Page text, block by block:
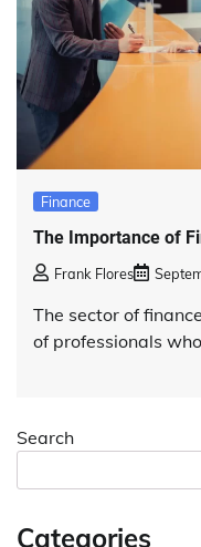
Finance
The Importance of
Frank Flores
The sector of
of professionals
Search
Categories